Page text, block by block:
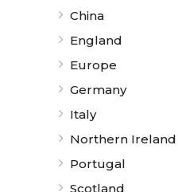
China
England
Europe
Germany
Italy
Northern Ireland
Portugal
Scotland